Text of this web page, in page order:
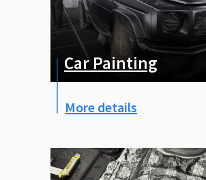
Покраска авто
More details
Car Painting